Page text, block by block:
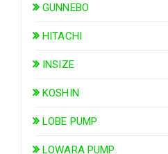
GUNNEBO
HITACHI
INSIZE
KOSHIN
LOBE PUMP
LOWARA PUMP